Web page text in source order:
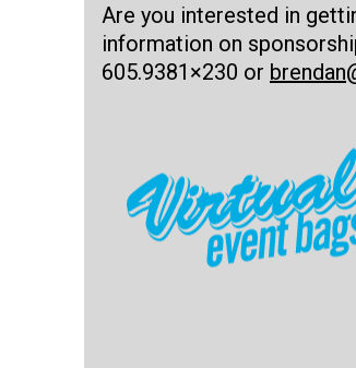
Are you interested in
information on
605.9381×230 or